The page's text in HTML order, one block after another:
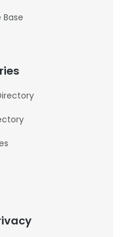
Base